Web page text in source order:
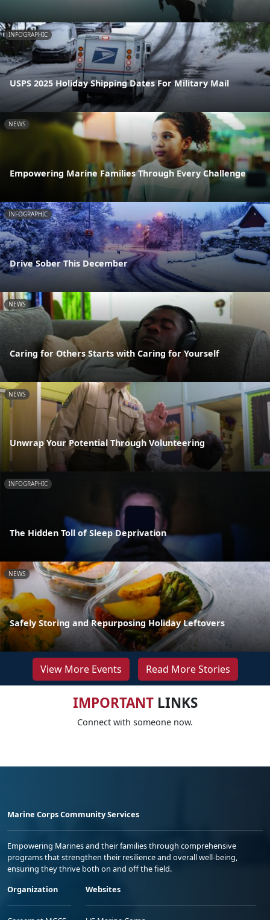
INFOGRAPHIC
USPS 2025 Holiday Shipping Dates For Military Mail
NEWS
Empowering Marine Families Through Every Challenge
INFOGRAPHIC
Drive Sober This December
NEWS
Caring for Others Starts with Caring for Yourself
NEWS
Unwrap Your Potential Through Volunteering
INFOGRAPHIC
The Hidden Toll of Sleep Deprivation
NEWS
Safely Storing and Repurposing Holiday Leftovers
View More Events Read More Stories
IMPORTANTLINKS
Connect with someone now.
Marine Corps Community Services
Empowering Marines and their families through comprehensive
programs that strengthen their resilience and overall well-being,
ensuring they thrive both on and off the field.
Organization
Websites